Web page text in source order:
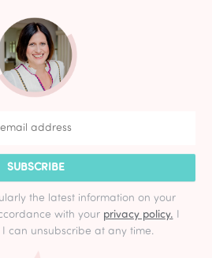
SUBSCRIBE
the latest information on your
with your privacy policy. I
can unsubscribe at any time.